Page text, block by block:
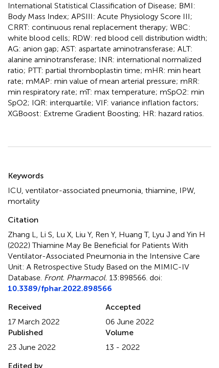
International Statistical Classification of Disease; BMI:
Body Mass Index; APSIII: Acute Physiology Score III;
CRRT: continuous renal replacement therapy; WBC:
white blood cells; RDW: red blood cell distribution width;
AG: anion gap; AST: aspartate aminotransferase; ALT:
alanine aminotransferase; INR: international normalized
ratio; PTT: partial thromboplastin time; mHR: min heart
rate; mMAP: min value of mean arterial pressure; mRR:
min respiratory rate; mT: max temperature; mSpO2: min
SpO2; IQR: interquartile; VIF: variance inflation factors;
XGBoost: Extreme Gradient Boosting; HR: hazard ratios.
Keywords
ICU ventilator-associated pneumonia thiamine IPW,
mortality
Citation
Zhang L, Li S, Lu X, Liu Y, Ren Y, Huang T, Lyu J and Yin H
(2022)Thiamine May Be Beneficial for Patients With
Ventilator-Associated Pneumonia in the Intensive Care
Unit: A Retrospective Study Based on the MIMIC-IV
Database Front. Pharmacol. 13:898566. doi:
10.3389/fphar.2022.898566
Received
17 March 2022
Accepted
06 June 2022
Published
23 June 2022
Volume
13 - 2022
Edited by